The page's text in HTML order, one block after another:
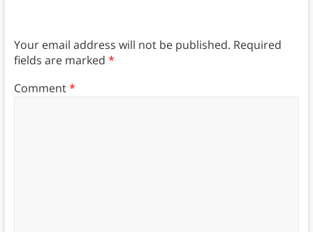
Your email address will not be published. Required
fields are marked *
Comment*